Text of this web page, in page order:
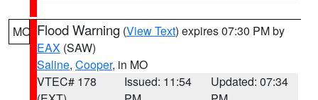
MO Flood Warning (View Text) expires 07:30 PM by
EAX (SAW)
Saline, Cooper, in MO
VTEC# 178
Issued: 11:54
Updated: 07:34